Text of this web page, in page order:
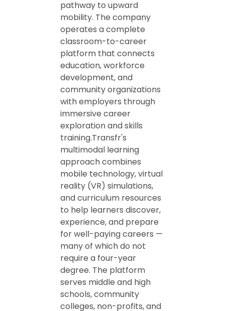
pathway to upward
mobility. The company
operates a complete
classroom-to-career
platform that connects
education, workforce
development, and
community organizations
with employers through
immersive career
exploration and skills
training.Transfr's
multimodal learning
approach combines
mobile technology, virtual
reality (VR) simulations,
and curriculum resources
to help learners discover,
experience, and prepare
for well-paying careers —
many of which do not
require a four-year
degree. The platform
serves middle and high
schools, community
colleges, non-profits, and